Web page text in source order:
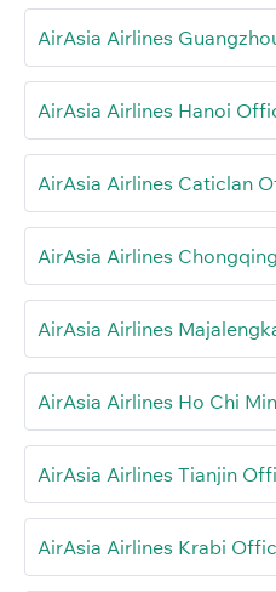
AirAsia Airlines
AirAsia Airlines Hanoi
AirAsia Airlines Caticlan
AirAsia Airlines
AirAsia Airlines
AirAsia Airlines Ho Chi
AirAsia Airlines Tianjin
AirAsia Airlines Krabi